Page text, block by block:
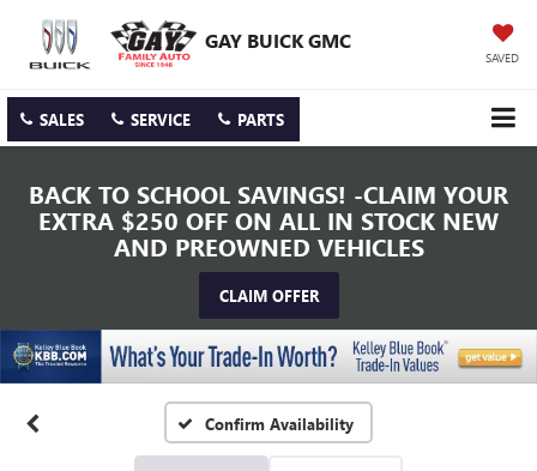
GAY BUICK GMC
SAVED
SALES SERVICE PARTS
BACK TO SCHOOL SAVINGS! -CLAIM YOUR
EXTRA $250 OFF ON ALL IN STOCK NEW
AND PREOWNED VEHICLES
CLAIM OFFER
Confirm Availability